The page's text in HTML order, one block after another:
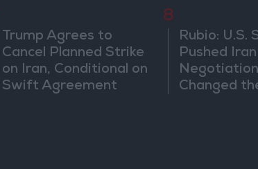
Trump Agrees to
Cancel Planned Strike
on Iran, Conditional on
Swift Agreement
8
Rubio: U.S.
Pushed
Changed